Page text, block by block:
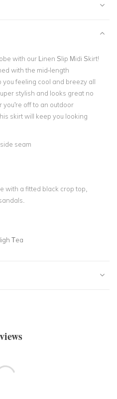
with our Linen Slip Midi Skirt!
with the mid-length
feeling cool and breezy all
stylish and looks great no
you're off to an outdoor
skirt will keep you looking
seam
with a fitted black crop top,
Tea